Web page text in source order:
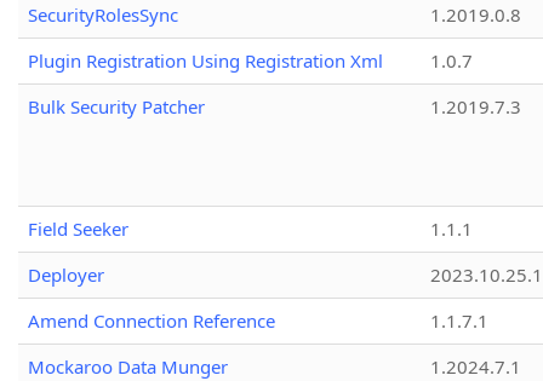
SecurityRolesSync
1.2019.0.8
Plugin Registration Using Registration Xml
1.0.7
Bulk Security Patcher
1.2019.7.3
Field Seeker
1.1.1
Deployer
2023.10.25.1
Amend Connection Reference
1.1.7.1
Mockaroo Data Munger
1.2024.7.1